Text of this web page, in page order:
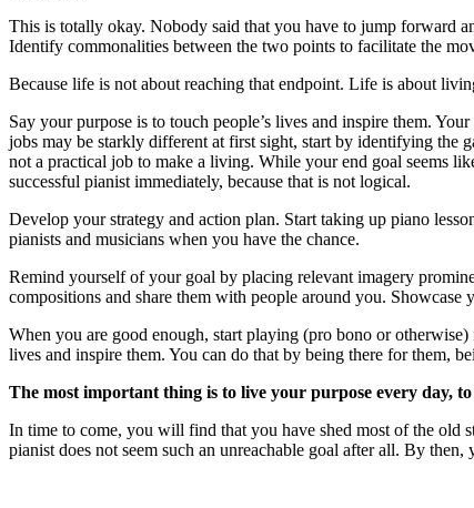
This is totally okay. Nobody said that you have to jump forward
Identify commonalities between the two points to facilitate the
Because life is not about reaching that endpoint. Life is about
Say your purpose is to touch people’s lives and inspire them.
jobs may be starkly different at first sight, start by identifying the
not a practical job to make a living. While your end goal seems
successful pianist immediately, because that is not logical.
Develop your strategy and action plan. Start taking up piano
pianists and musicians when you have the chance.
Remind yourself of your goal by placing relevant imagery
compositions and share them with people around you.
When you are good enough, start playing (pro bono or
lives and inspire them. You can do that by being there for them,
The most important thing is to live your purpose every day,
In time to come, you will find that you have shed most of the old
pianist does not seem such an unreachable goal after all. By